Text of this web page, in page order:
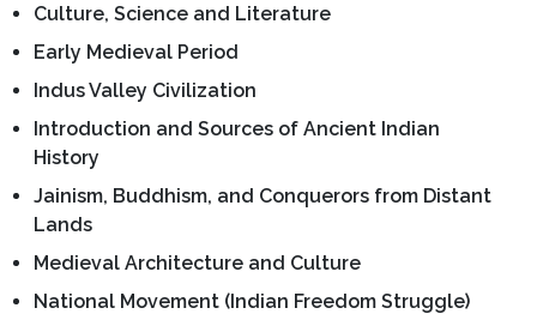
Culture, Science and Literature
Early Medieval Period
Indus Valley Civilization
Introduction and Sources of Ancient Indian
History
Jainism, Buddhism, and Conquerors from Distant
Lands
Medieval Architecture and Culture
National Movement (Indian Freedom Struggle)